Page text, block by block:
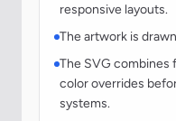
responsive layouts.
The artwork is
The SVG combines
color overrides
systems.